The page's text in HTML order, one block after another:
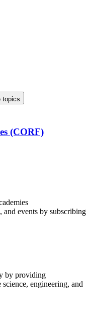
topics
(CORF)
and events by subscribing
by providing
engineering, and